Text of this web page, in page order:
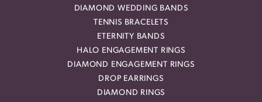
DIAMOND WEDDING BANDS
TENNIS BRACELETS
ETERNITY BANDS
HALO ENGAGEMENT RINGS
DIAMOND ENGAGEMENT RINGS
DROP EARRINGS
DIAMOND RINGS